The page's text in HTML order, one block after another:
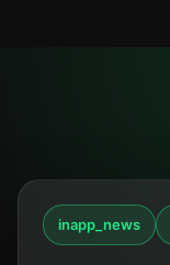
inapp_news